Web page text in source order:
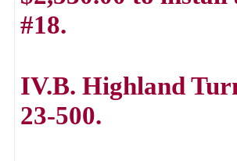
#18.
IV.B. Highland
23-500.